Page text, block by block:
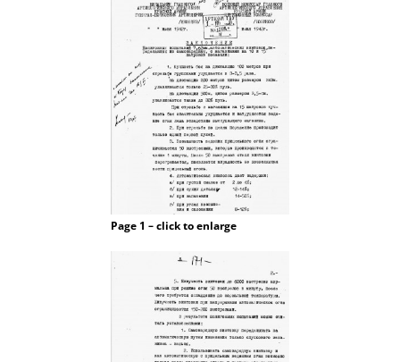
Page 1 – click to enlarge